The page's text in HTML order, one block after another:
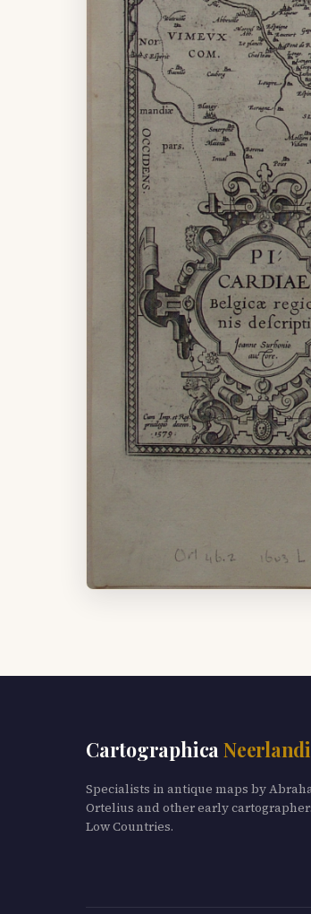
Cartographica
Specialists in antique maps by
Ortelius and other early
Low Countries.